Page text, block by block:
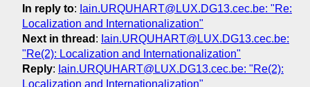
In reply to: Iain.URQUHART@LUX.DG13.cec.be: "Re:
Localization and Internationalization"
Next in thread : Iain.URQUHART@LUX.DG13.cec.be:
"Re(2): Localization and Internationalization"
Reply: Iain.URQUHART@LUX.DG13.cec.be: "Re(2):
Localization and Internationalization"